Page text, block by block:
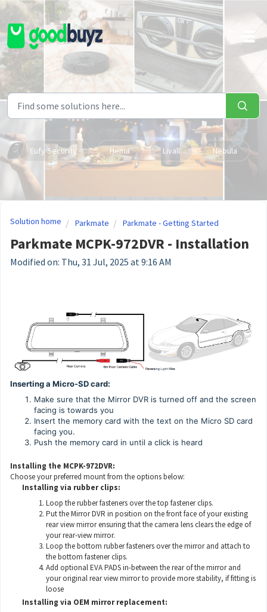
Skip to main content
Eufy Security Hema Livall Nebula
Solution home Parkmate Parkmate - Getting Started
Parkmate MCPK-972DVR - Installation
Modified on: Thu, 31 Jul, 2025 at 9:16 AM
Inserting a Micro-SD card:
Make sure that the Mirror DVR is turned off and the screen
facing is towards you
Insert the memory card with the text on the Micro SD card
facing you.
Push the memory card in until a click is heard
Installing the MCPK-972DVR:
Choose your preferred mount from the options below:
Installing via rubber clips:
Loop the rubber fasteners over the top fastener clips.
Put the Mirror DVR in position on the front face of your existing
rear view mirror ensuring that the camera lens clears the edge of
your rear-view mirror.
Loop the bottom rubber fasteners over the mirror and attach to
the bottom fastener clips.
Add optional EVA PADS in-between the rear of the mirror and
your original rear view mirror to provide more stability, if fitting is
loose
Installing via OEM mirror replacement: